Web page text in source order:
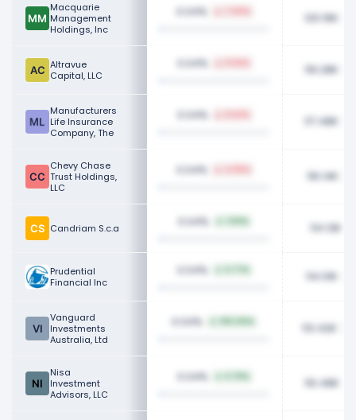
Macquarie
Management
Holdings, Inc
0.04% 120.16K
Altravue
Capital, LLC
0.04% 119.28K
Manufacturers
Life Insurance
Company, The
0.04% 117.48K
Chevy Chase
Trust Holdings,
LLC
0.04% 116.14K
Candriam S.c.a 0.04% 114.13K
Prudential
Financial Inc
0.04% 114.01K
Vanguard
Investments
Australia, Ltd
0.04% 113.42K
Nisa
Investment
Advisors, LLC
0.04% 110.48K